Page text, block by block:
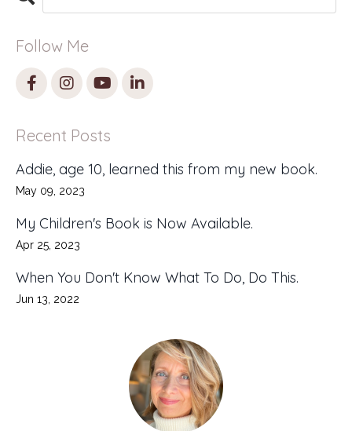
Follow Me
Recent Posts
Addie, age 10, learned this from my new book.
May 09, 2023
My Children's Book is Now Available.
Apr 25, 2023
When You Don't Know What To Do, Do This.
Jun 13, 2022